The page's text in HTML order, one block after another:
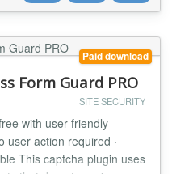
effect. - Developer can
Paid download
Form Guard PRO
SITE SECURITY
with user friendly
user action required ·
This captcha plugin uses